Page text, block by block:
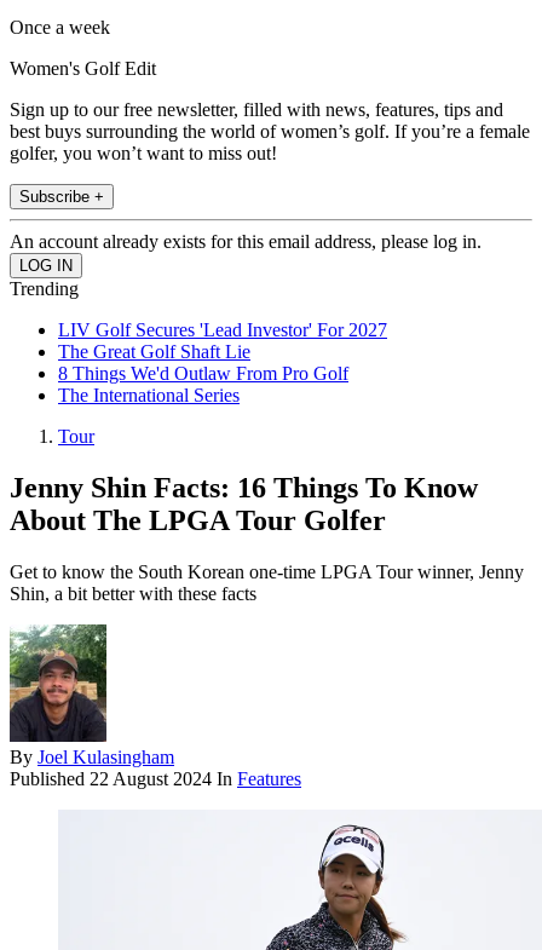
Once a week
Women's Golf Edit
Sign up to our free newsletter, filled with news, features, tips and
best buys surrounding the world of women’s golf. If you’re a female
golfer, you won’t want to miss out!
Subscribe +
An account already exists for this email address, please log in.
Trending
LIV Golf Secures 'Lead Investor' For 2027
The Great Golf Shaft Lie
8 Things We'd Outlaw From Pro Golf
The International Series
Tour
Jenny Shin Facts: 16 Things To Know
About The LPGA Tour Golfer
Get to know the South Korean one-time LPGA Tour winner, Jenny
Shin, a bit better with these facts
By Joel Kulasingham
Published 22 August 2024 In Features